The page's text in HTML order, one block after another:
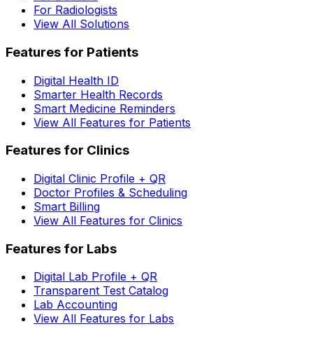
For Radiologists
View All Solutions
Features for Patients
Digital Health ID
Smarter Health Records
Smart Medicine Reminders
View All Features for Patients
Features for Clinics
Digital Clinic Profile + QR
Doctor Profiles & Scheduling
Smart Billing
View All Features for Clinics
Features for Labs
Digital Lab Profile + QR
Transparent Test Catalog
Lab Accounting
View All Features for Labs